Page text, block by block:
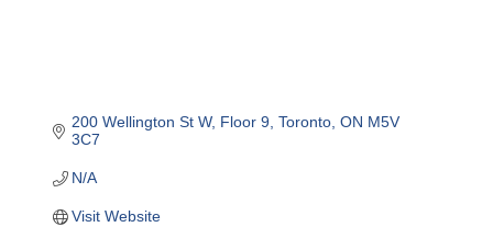
200 Wellington St W Floor 9 Toronto ON M5V
3C7
N/A
Visit Website